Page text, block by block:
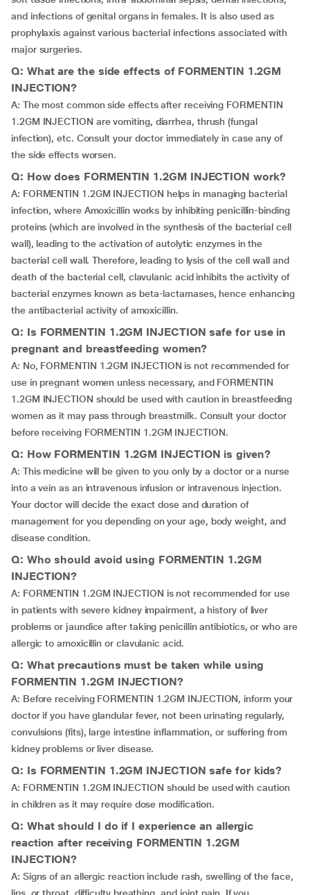
and infections of genital organs in females. It is also used as
prophylaxis against various bacterial infections associated with
major surgeries.
Q: What are the side effects of FORMENTIN 1.2GM
INJECTION?
A: The most common side effects after receiving FORMENTIN
1.2GM INJECTION are vomiting, diarrhea, thrush (fungal
infection), etc. Consult your doctor immediately in case any of
the side effects worsen.
Q: How does FORMENTIN 1.2GM INJECTION work?
A: FORMENTIN 1.2GM INJECTION helps in managing bacterial
infection, where Amoxicillin works by inhibiting penicillin-binding
proteins (which are involved in the synthesis of the bacterial cell
wall), leading to the activation of autolytic enzymes in the
bacterial cell wall. Therefore, leading to lysis of the cell wall and
death of the bacterial cell, clavulanic acid inhibits the activity of
bacterial enzymes known as beta-lactamases, hence enhancing
the antibacterial activity of amoxicillin.
Q: Is FORMENTIN 1.2GM INJECTION safe for use in
pregnant and breastfeeding women?
A: No, FORMENTIN 1.2GM INJECTION is not recommended for
use in pregnant women unless necessary, and FORMENTIN
1.2GM INJECTION should be used with caution in breastfeeding
women as it may pass through breastmilk. Consult your doctor
before receiving FORMENTIN 1.2GM INJECTION.
Q: How FORMENTIN 1.2GM INJECTION is given?
A: This medicine will be given to you only by a doctor or a nurse
into a vein as an intravenous infusion or intravenous injection.
Your doctor will decide the exact dose and duration of
management for you depending on your age, body weight, and
disease condition.
Q: Who should avoid using FORMENTIN 1.2GM
INJECTION?
A: FORMENTIN 1.2GM INJECTION is not recommended for use
in patients with severe kidney impairment, a history of liver
problems or jaundice after taking penicillin antibiotics, or who are
allergic to amoxicillin or clavulanic acid.
Q: What precautions must be taken while using
FORMENTIN 1.2GM INJECTION?
A: Before receiving FORMENTIN 1.2GM INJECTION, inform your
doctor if you have glandular fever, not been urinating regularly,
convulsions (fits), large intestine inflammation, or suffering from
kidney problems or liver disease.
Q: Is FORMENTIN 1.2GM INJECTION safe for kids?
A: FORMENTIN 1.2GM INJECTION should be used with caution
in children as it may require dose modification.
Q: What should I do if I experience an allergic
reaction after receiving FORMENTIN 1.2GM
INJECTION?
A: Signs of an allergic reaction include rash, swelling of the face,